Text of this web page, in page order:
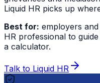
Liquid HR picks up
Best for: employers
HR professional to
a calculator.
Talk to Liquid HR